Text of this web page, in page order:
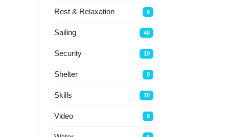
Rest & Relaxation 6
Sailing 48
Security 19
Shelter 8
Skills 10
Video 8